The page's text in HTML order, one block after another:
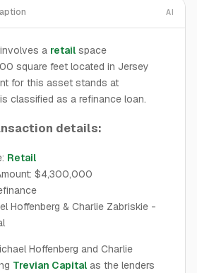
AI
a retail space
square feet located in Jersey
for this asset stands at
classified as a refinance loan.
details:
Retail
$4,300,000
Hoffenberg & Charlie Zabriskie -
Hoffenberg and Charlie
Trevian Capital as the lenders